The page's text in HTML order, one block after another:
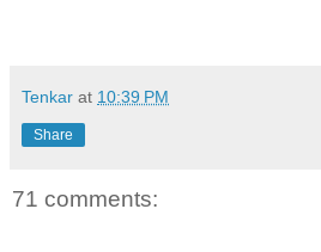
Tenkar at 10:39 PM
Share
71 comments: